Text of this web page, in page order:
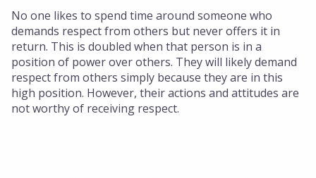
No one likes to spend time around someone who
demands respect from others but never offers it in
return. This is doubled when that person is in a
position of power over others. They will likely demand
respect from others simply because they are in this
high position. However, their actions and attitudes are
not worthy of receiving respect.